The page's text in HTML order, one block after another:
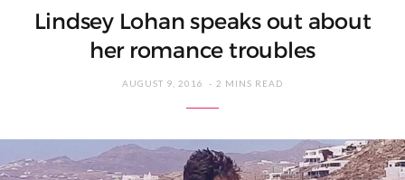
Lindsey Lohan speaks out about
her romance troubles
AUGUST 9, 2016 2 MINS READ